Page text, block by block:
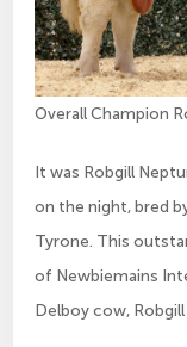
Overall Champion
It was Robgill
on the night, bred
Tyrone. This
of Newbiemains
Delboy cow, Robgill